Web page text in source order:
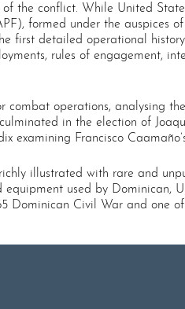
the conflict. While United
formed under the
first detailed operational
rules of engagement,
combat operations, analysing
in the election of
examining Francisco
illustrated with rare and
used by Dominican,
Dominican Civil War and one